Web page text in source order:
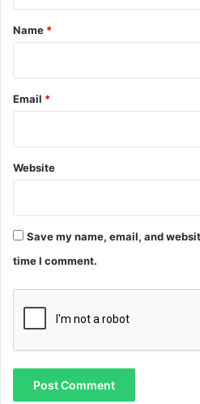
*
Name *
Email *
Website
Save my name, email, and
time I comment.